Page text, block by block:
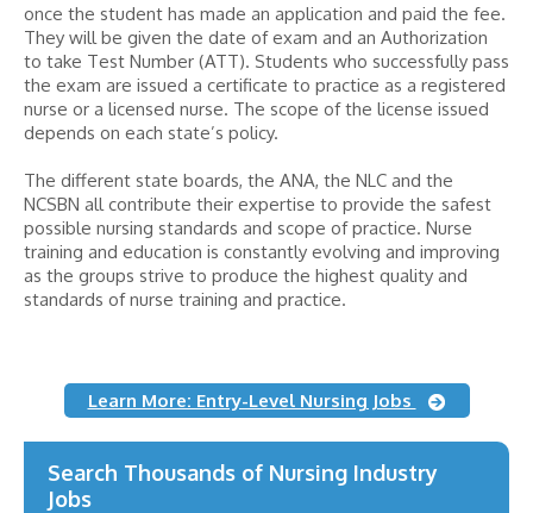
once the student has made an application and paid the fee.
They will be given the date of exam and an Authorization
to take Test Number (ATT). Students who successfully pass
the exam are issued a certificate to practice as a registered
nurse or a licensed nurse. The scope of the license issued
depends on each state’s policy.
The different state boards, the ANA, the NLC and the
NCSBN all contribute their expertise to provide the safest
possible nursing standards and scope of practice. Nurse
training and education is constantly evolving and improving
as the groups strive to produce the highest quality and
standards of nurse training and practice.
Learn More: Entry-Level Nursing Jobs
Search Thousands of Nursing Industry
Jobs